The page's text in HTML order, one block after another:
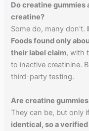
Do creatine gummies
creatine?
Some do, many don't.
Foods found only
their label claim, with
to inactive creatinine.
third-party testing.
Are creatine
They can be, but only
identical, so a